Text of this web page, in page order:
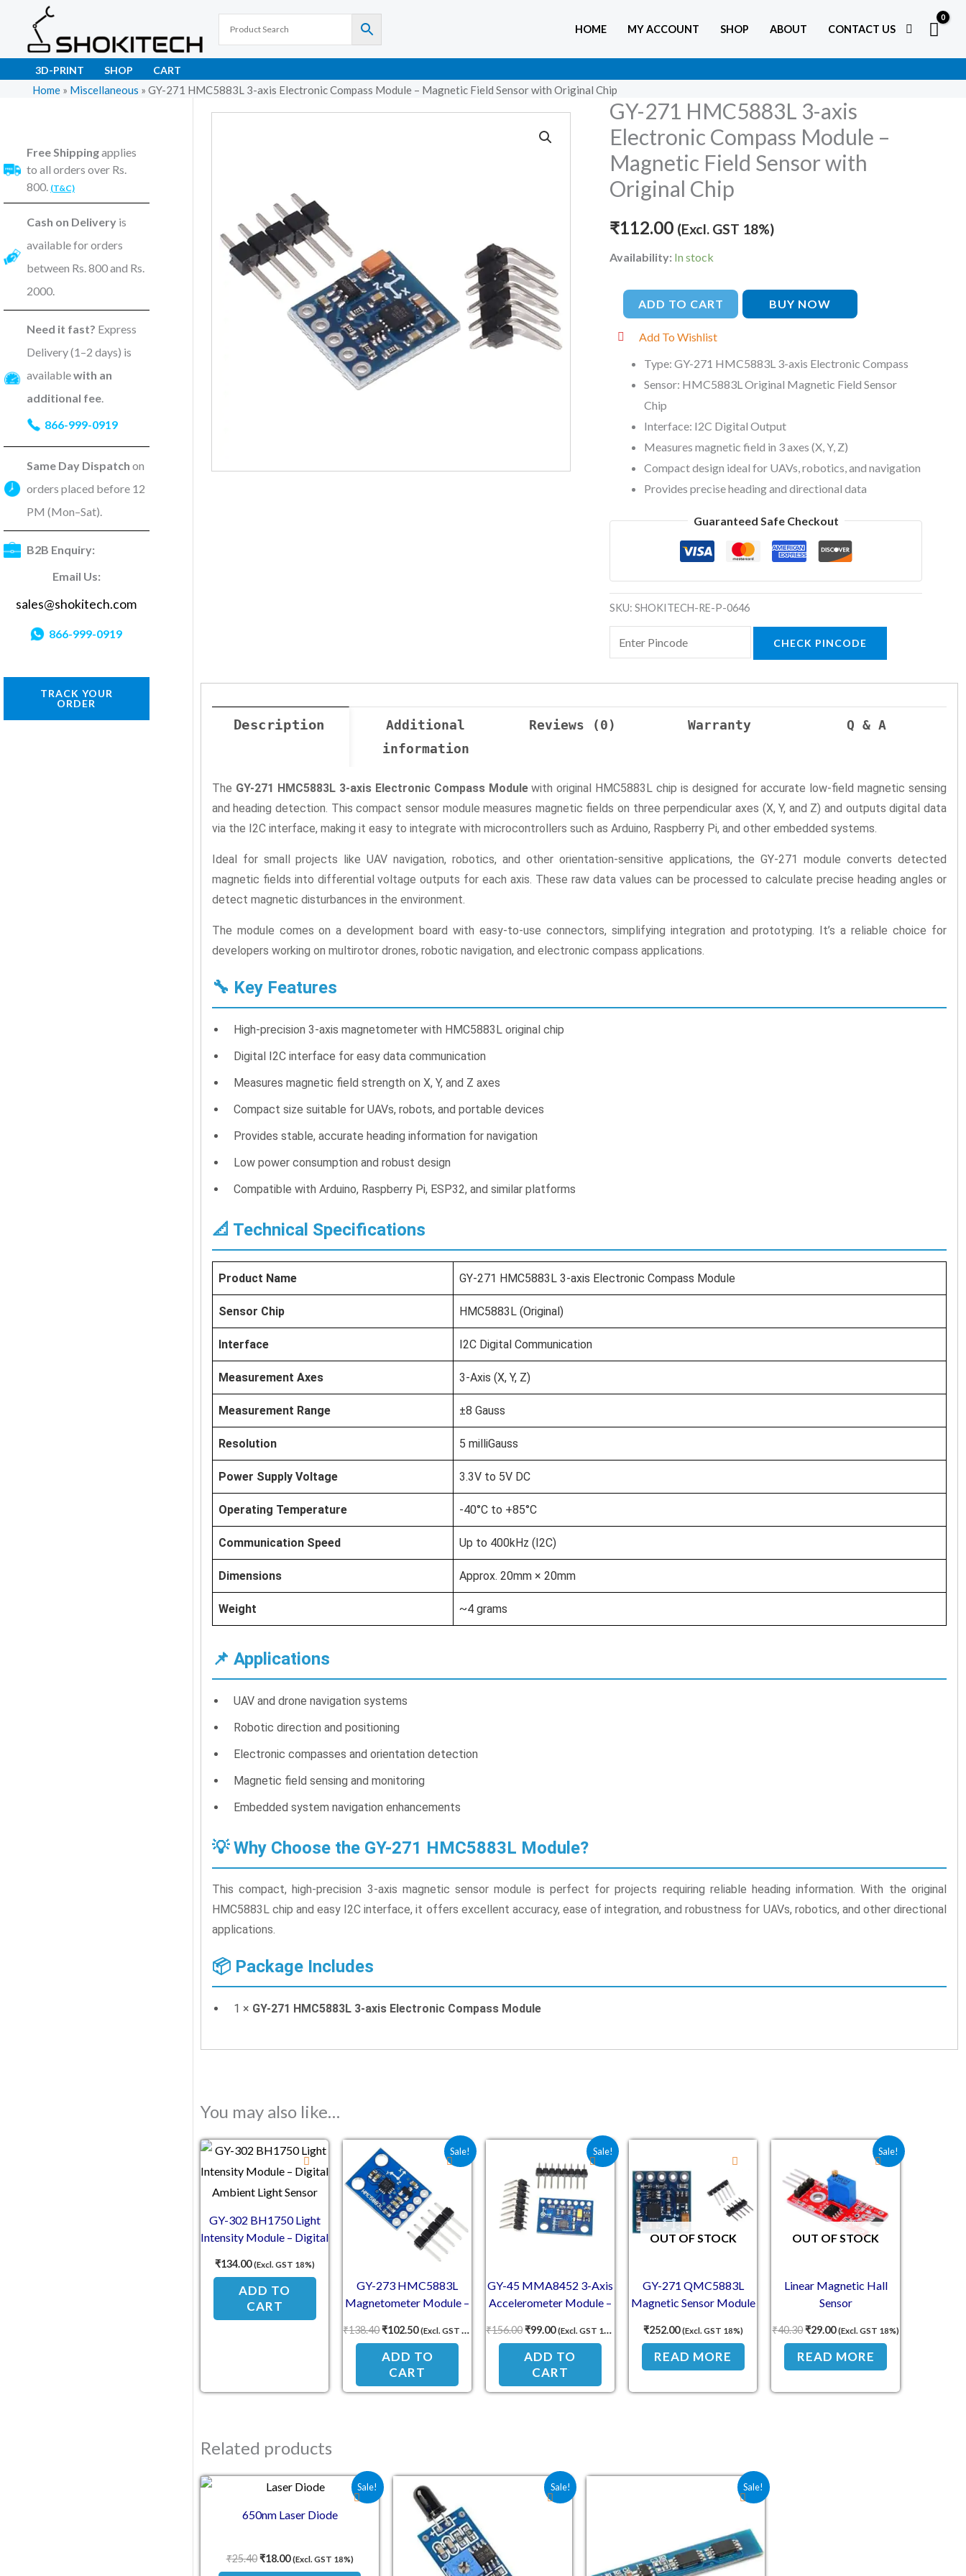
content
HOME MY ACCOUNT SHOP ABOUT CONTACT US
3D-PRINT SHOP CART
Home » Miscellaneous » GY-271 HMC5883L 3-axis Electronic Compass Module – Magnetic Field Sensor with Original Chip
Free Shippingapplies
to all orders over Rs.
800. (T&C)
Cash on Delivery is
available for orders
between Rs. 800 and Rs.
2000.
Need it fast? Express
Delivery (1–2 days) is
availablewith an
additional fee
866-999-0919
Same Day Dispatch on
orders placed before 12
PM (Mon–Sat).
B2B Enquiry:
Email Us:
sales@shokitech.com
866-999-0919
TRACK YOUR
ORDER
GY-271 HMC5883L 3-axis
Electronic Compass Module –
Magnetic Field Sensor with
Original Chip
₹112.00 (Excl. GST 18%)
Availability: In stock
GY-
271
HMC5883L
3-
axis
Compass
Module
Magnetic
Field
Sensor
Original
quantity
ADD TO CART BUY NOW
Add To Wishlist
Type: GY-271 HMC5883L 3-axis Electronic Compass
Sensor: HMC5883L Original Magnetic Field Sensor
Chip
Interface: I2C Digital Output
Measures magnetic field in 3 axes (X, Y, Z)
Compact design ideal for UAVs, robotics, and navigation
Provides precise heading and directional data
Guaranteed Safe Checkout
SKU:SHOKITECH-RE-P-0646
CHECK PINCODE
Description
Additional
information
Reviews (0) Warranty Q & A
The GY-271 HMC5883L 3-axis Electronic Compass Modulewith original HMC5883L chip is designed for accurate low-field magnetic sensing
and heading detection. This compact sensor module measures magnetic fields on three perpendicular axes (X, Y, and Z) and outputs digital data
via the I2C interface, making it easy to integrate with microcontrollers such as Arduino, Raspberry Pi, and other embedded systems.
Ideal for small projects like UAV navigation, robotics, and other orientation-sensitive applications, the GY-271 module converts detected
magnetic fields into differential voltage outputs for each axis. These raw data values can be processed to calculate precise heading angles or
detect magnetic disturbances in the environment.
The module comes on a development board with easy-to-use connectors, simplifying integration and prototyping. It’s a reliable choice for
developers working on multirotor drones, robotic navigation, and electronic compass applications.
🔧 Key Features
High-precision 3-axis magnetometer with HMC5883L original chip
Digital I2C interface for easy data communication
Measures magnetic field strength on X, Y, and Z axes
Compact size suitable for UAVs, robots, and portable devices
Provides stable, accurate heading information for navigation
Low power consumption and robust design
Compatible with Arduino, Raspberry Pi, ESP32, and similar platforms
📐 Technical Specifications
Product Name GY-271 HMC5883L 3-axis Electronic Compass Module
Sensor Chip HMC5883L (Original)
Interface I2C Digital Communication
Measurement Axes 3-Axis (X, Y, Z)
Measurement Range ±8 Gauss
Resolution 5 milliGauss
Power Supply Voltage 3.3V to 5V DC
Operating Temperature -40°C to +85°C
Communication Speed Up to 400kHz (I2C)
Dimensions Approx. 20mm × 20mm
Weight ~4 grams
📌 Applications
UAV and drone navigation systems
Robotic direction and positioning
Electronic compasses and orientation detection
Magnetic field sensing and monitoring
Embedded system navigation enhancements
💡 Why Choose the GY-271 HMC5883L Module?
This compact, high-precision 3-axis magnetic sensor module is perfect for projects requiring reliable heading information. With the original
HMC5883L chip and easy I2C interface, it offers excellent accuracy, ease of integration, and robustness for UAVs, robotics, and other directional
applications.
📦 Package Includes
1 × GY-271 HMC5883L 3-axis Electronic Compass Module
You may also like…
GY-302 BH1750 Light
Intensity Module – Digital
₹134.00 (Excl. GST 18%)
ADD TO
CART
Sale!
GY-273 HMC5883L
Magnetometer Module –
Sensor
₹138.40
Original price was: ₹138.40.
₹102.50
Current price is: ₹102.50.
(Excl. GST 18%)
ADD TO
CART
Sale!
GY-45 MMA8452 3-Axis
Accelerometer Module –
Motion Sensor
₹156.00
Original price was: ₹156.00.
₹99.00
Current price is: ₹99.00.
(Excl. GST 18%)
ADD TO
CART
OUT OF STOCK
GY-271 QMC5883L
Magnetic Sensor Module
Compass with I2C Output
₹252.00 (Excl. GST 18%)
READ MORE
Sale!
OUT OF STOCK
Linear Magnetic Hall
Sensor
₹40.30
Original price was: ₹40.30.
₹29.00
Current price is: ₹29.00.
(Excl. GST 18%)
READ MORE
Related products
Sale!
650nm Laser Diode
₹25.40
Original price was: ₹25.40.
₹18.00
Current price is: ₹18.00.
(Excl. GST 18%)
Sale!
Original price was: ₹70.60.
Current price is: ₹33.00. Sale!
Original price was: ₹64.30.
Current price is: ₹32.80.